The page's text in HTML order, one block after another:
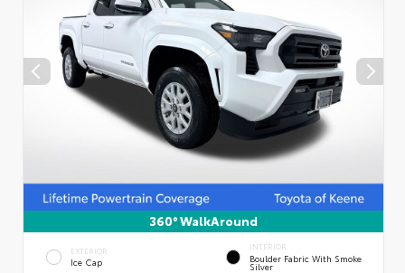
360° WalkAround
EXTERIOR
Ice Cap
INTERIOR
Boulder Fabric With Smoke
Silver